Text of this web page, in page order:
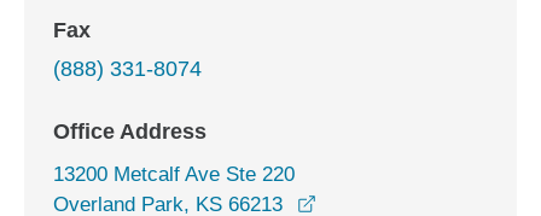
Fax
(888) 331-8074
Office Address
13200 Metcalf Ave Ste 220
Overland Park, KS 66213